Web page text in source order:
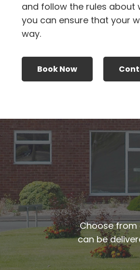
and follow the rules about
you can ensure that your
way.
Book Now
Choose from
can be